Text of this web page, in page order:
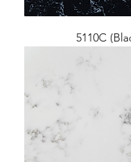
5110C